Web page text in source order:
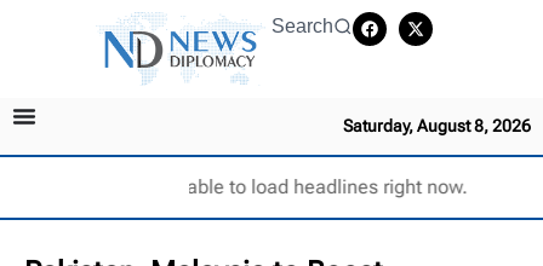
Search
Saturday, August 8, 2026
Unable to load headlines right now.